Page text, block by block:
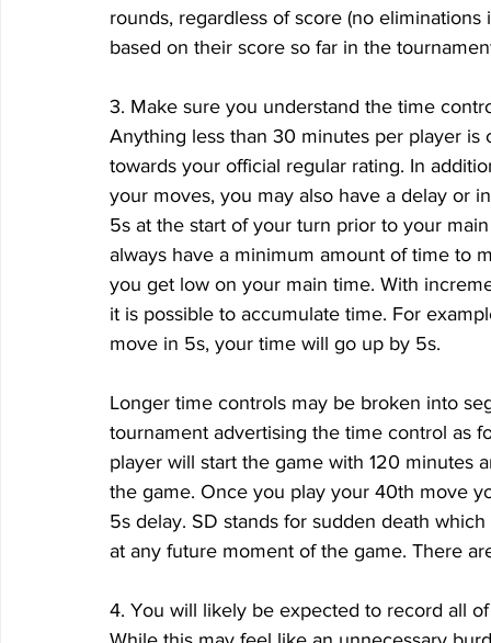
rounds, regardless of score (no
based on their score so far in the
3. Make sure you understand the time
Anything less than 30 minutes per player
towards your official regular rating. In
your moves, you may also have a delay or
5s at the start of your turn prior to your
always have a minimum amount of time to
you get low on your main time. With
it is possible to accumulate time. For
move in 5s, your time will go up by 5s.
Longer time controls may be broken into
tournament advertising the time control as
player will start the game with 120
the game. Once you play your 40th move
5s delay. SD stands for sudden death
at any future moment of the game. There
4. You will likely be expected to record all